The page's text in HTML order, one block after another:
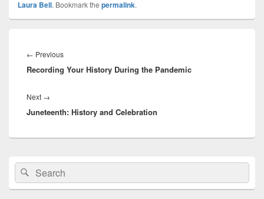
Laura Bell. Bookmark the permalink.
navigation
← PreviousPrevious
post:
Recording Your History During the Pandemic
Next →
post:
Juneteenth: History and Celebration
Primary
Sidebar
Widget
Area
Search
for:
Search